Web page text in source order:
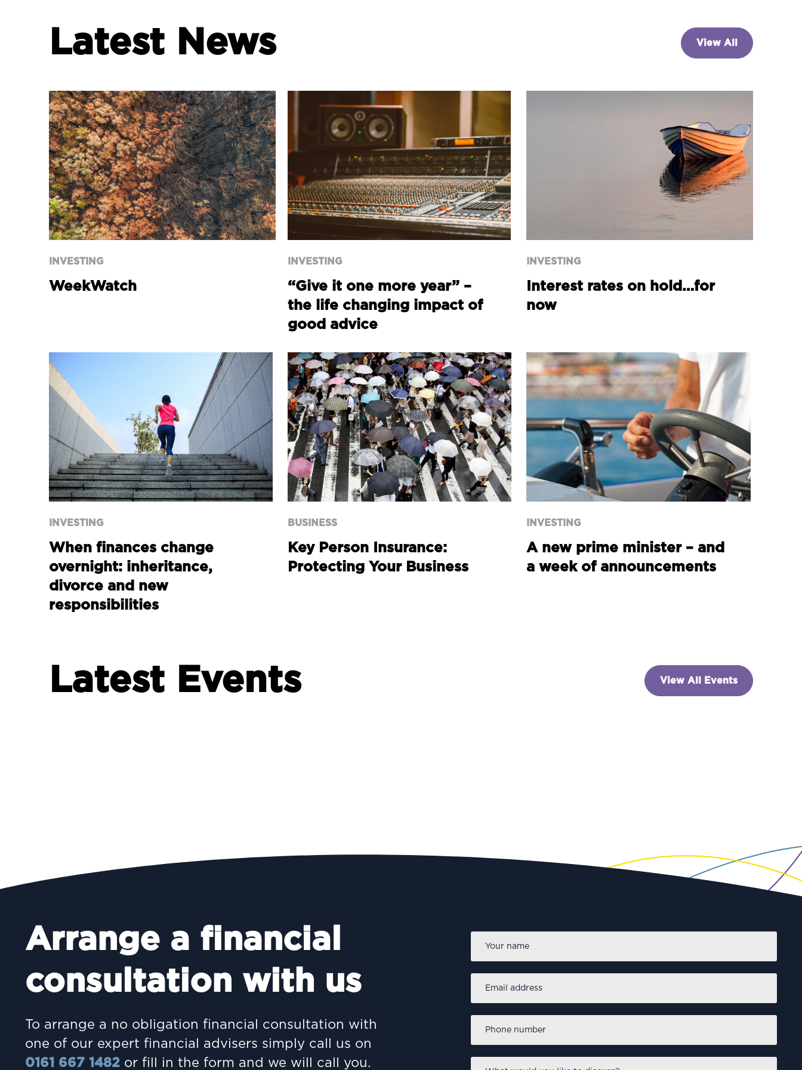
Latest News View All
INVESTING
WeekWatch
INVESTING
“Give it one more year” –
the life changing impact of
good advice
INVESTING
Interest rates on hold…for
now
INVESTING
When finances change
overnight: inheritance,
divorce and new
responsibilities
BUSINESS
Key Person Insurance:
Protecting Your Business
INVESTING
A new prime minister – and
a week of announcements
Latest Events View All Events
INVESTING
WeekWatch
INVESTING
“Give it one more year” –
the life changing impact of
good advice
Interest rates on hold…for
INVESTING
When finances change
overnight: inheritance,
divorce and new
BUSINESS
Key Person Insurance:
Protecting Your Business
INVESTING
A new prime minister – and
a week of announcements
Women and wealth: A
PROTECTING
Why Protection Matters: A
Safeguarding Your Family
CIO Investment Insights:
Momentum wins matches –
resilience wins
Arrange a financial
consultation with us
To arrange a no obligation financial consultation with
one of our expert financial advisers simply call us on
0161 667 1482 or fill in the form and we will call you.
First
address *
number
*